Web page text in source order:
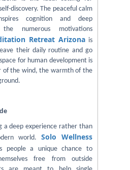
discovery. The peaceful calm
cognition and deep
numerous motivations
Retreat Arizona is
their daily routine and go
for human development is
of the wind, the warmth of the
a deep experience rather than
world. Solo Wellness
people a unique chance to
free from outside